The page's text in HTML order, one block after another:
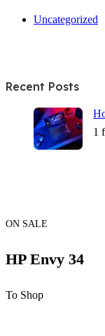
Uncategorized
Recent Posts
1
ON SALE
HP Envy 34
To Shop